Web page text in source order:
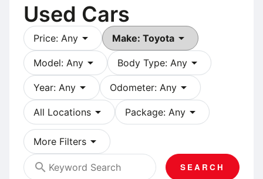
Used Cars
Price: Any arrow_drop_down Make: Toyota arrow_drop_down
Model: Any arrow_drop_down Body Type: Any arrow_drop_down
Year: Any arrow_drop_down Odometer: Any arrow_drop_down
All Locations arrow_drop_down Package: Any arrow_drop_down
More Filters arrow_drop_down
search
SEARCH